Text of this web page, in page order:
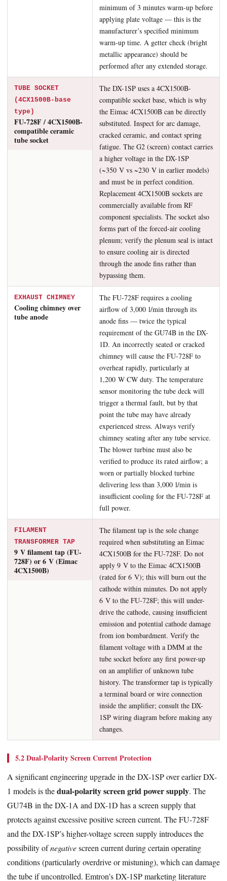
minimum of 3 minutes warm-up before
applying plate voltage — this is the
manufacturer’s specified minimum
warm-up time. A getter check (bright
metallic appearance) should be
performed after any extended storage.
TUBE SOCKET
(4CX1500B-base
type)
FU-728F / 4CX1500B-
compatible ceramic
tube socket
The DX-1SP uses a 4CX1500B-
compatible socket base, which is why
the Eimac 4CX1500B can be directly
substituted. Inspect for arc damage,
cracked ceramic, and contact spring
fatigue. The G2 (screen) contact carries
a higher voltage in the DX-1SP
(~350 V vs ~230 V in earlier models)
and must be in perfect condition.
Replacement 4CX1500B sockets are
commercially available from RF
component specialists. The socket also
forms part of the forced-air cooling
plenum; verify the plenum seal is intact
to ensure cooling air is directed
through the anode fins rather than
bypassing them.
EXHAUST CHIMNEY
Cooling chimney over
tube anode
The FU-728F requires a cooling
airflow of 3,000 l/min through its
anode fins — twice the typical
requirement of the GU74B in the DX-
1D. An incorrectly seated or cracked
chimney will cause the FU-728F to
overheat rapidly, particularly at
1,200 W CW duty. The temperature
sensor monitoring the tube deck will
trigger a thermal fault, but by that
point the tube may have already
experienced stress. Always verify
chimney seating after any tube service.
The blower turbine must also be
verified to produce its rated airflow; a
worn or partially blocked turbine
delivering less than 3,000 l/min is
insufficient cooling for the FU-728F at
full power.
FILAMENT
TRANSFORMER TAP
9 V filament tap (FU-
728F) or 6 V (Eimac
4CX1500B)
The filament tap is the sole change
required when substituting an Eimac
4CX1500B for the FU-728F. Do not
apply 9 V to the Eimac 4CX1500B
(rated for 6 V); this will burn out the
cathode within minutes. Do not apply
6 V to the FU-728F; this will under-
drive the cathode, causing insufficient
emission and potential cathode damage
from ion bombardment. Verify the
filament voltage with a DMM at the
tube socket before any first power-up
on an amplifier of unknown tube
history. The transformer tap is typically
a terminal board or wire connection
inside the amplifier; consult the DX-
1SP wiring diagram before making any
changes.
5.2 Dual-Polarity Screen Current Protection
A significant engineering upgrade in the DX-1SP over earlier DX-
1 models is thedual-polarity screen grid power supply. The
GU74B in the DX-1A and DX-1D has a screen supply that
protects against excessive positive screen current. The FU-728F
and the DX-1SP’s higher-voltage screen supply introduces the
possibility ofnegativescreen current during certain operating
conditions (particularly overdrive or mistuning), which can damage
the tube if uncontrolled. Emtron’s DX-1SP marketing literature